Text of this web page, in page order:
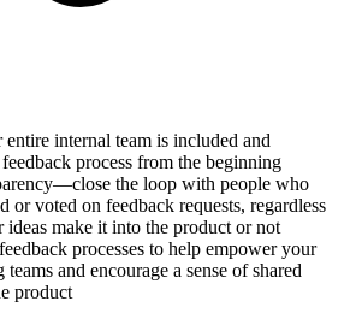
internal team is included and
process from the beginning
the loop with people who
or voted on feedback requests, regardless
ideas make it into the product or not
processes to help empower your
and encourage a sense of shared
product